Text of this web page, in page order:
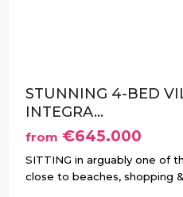
STUNNING 4-BED
INTEGRA...
from €645.000
SITTING in arguably one of
close to beaches, shopping